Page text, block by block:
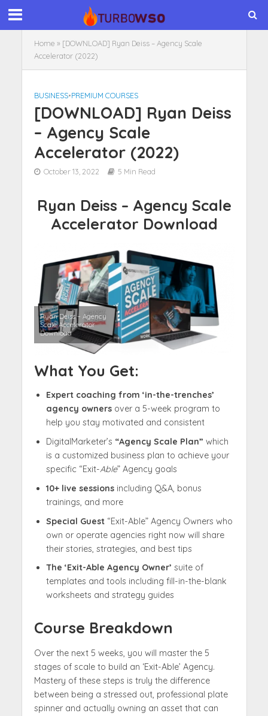
Home » [DOWNLOAD] Ryan Deiss – Agency Scale
Accelerator (2022)
BUSINESS•PREMIUM COURSES
[DOWNLOAD] Ryan Deiss
– Agency Scale
Accelerator (2022)
October 13, 2022 5 Min Read
Ryan Deiss – Agency Scale
Accelerator Download
Ryan Deiss – Agency
Scale Accelerator
Download
What You Get:
Expert coaching from ‘in-the-trenches’
agency owners over a 5-week program to
help you stay motivated and consistent
DigitalMarketer’s “Agency Scale Plan” which
is a customized business plan to achieve your
specific “Exit-Able” Agency goals
10+ live sessionsincluding Q&A, bonus
trainings, and more
Special Guest“Exit-Able” Agency Owners who
own or operate agencies right now will share
their stories, strategies, and best tips
The ‘Exit-Able Agency Owner’ suite of
templates and tools including fill-in-the-blank
worksheets and strategy guides
Course Breakdown
Over the next 5 weeks, you will master the 5
stages of scale to build an ‘Exit-Able’ Agency.
Mastery of these steps is truly the difference
between being a stressed out, professional plate
spinner and actually owning an asset that can